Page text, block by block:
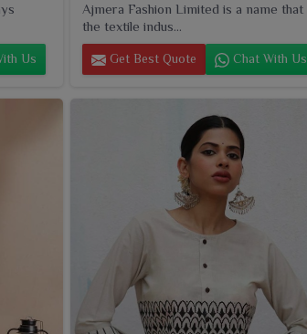
Us
Ajmera Fashion Limited is a name that
the textile indus...
Get Best Quote Chat With Us